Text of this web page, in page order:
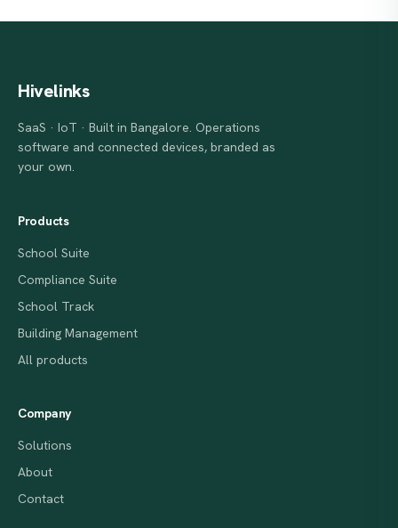
Hivelinks
SaaS · IoT · Built in Bangalore. Operations
software and connected devices, branded as
your own.
Products
School Suite
Compliance Suite
School Track
Building Management
All products
Company
Solutions
About
Contact